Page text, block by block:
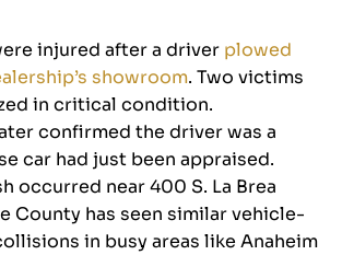
injured after a driver plowed
showroom. Two victims
in critical condition.
confirmed the driver was a
car had just been appraised.
occurred near 400 S. La Brea
County has seen similar vehicle-
in busy areas like Anaheim